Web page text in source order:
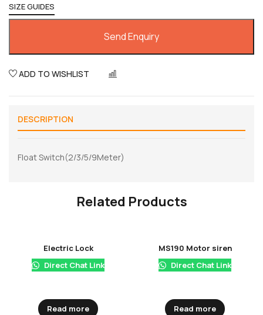
SIZE GUIDES
Send Enquiry
ADD TO WISHLIST
DESCRIPTION
Float Switch(2/3/5/9Meter)
Related Products
Electric Lock
Direct Chat Link
Read more
MS190 Motor siren
Direct Chat Link
Read more